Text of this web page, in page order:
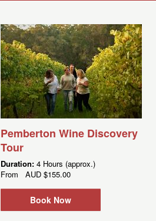
Pemberton Wine Discovery
Tour
Duration: 4 Hours (approx.)
From AUD $155.00
Book Now